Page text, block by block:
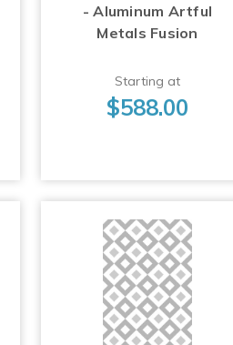
- Aluminum Artful
Metals Fusion
Starting at
$588.00